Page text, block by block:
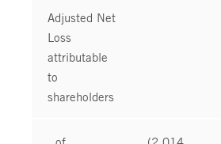
Adjusted Net
Loss
attributable
to
shareholders
of (2,014